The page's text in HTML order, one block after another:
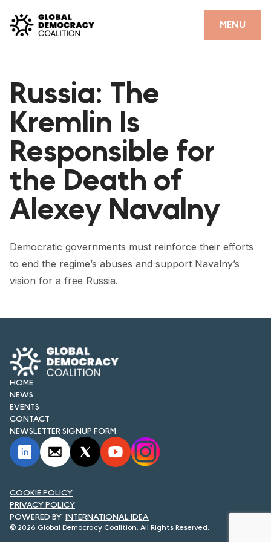
MENU
CLOSE
PARTNERS
GDC RESOURCES
DEMOCRACY LIBRARY
#THANKYOUDEMOCRACY ADVOCACY CAMPAIGN
THE THANK YOU DEMOCRACY PODCAST
POSITIVE OUTCOME STORIES
FORUM
FORUM 2021
FORUM 2025
FORUM 2026
NEWS AND EVENTS
NEWS
NEWSLETTERS
EVENTS
Russia: The
Kremlin Is
Responsible for
the Death of
Alexey Navalny
Democratic governments must reinforce their efforts
to end the regime’s abuses and support Navalny’s
vision for a free Russia.
HOME
NEWS
EVENTS
CONTACT
NEWSLETTER SIGNUP FORM
© 2026 Global Democracy Coalition. All Rights Reserved.
INTERNATIONAL IDEA
COOKIE POLICY
PRIVACY POLICY